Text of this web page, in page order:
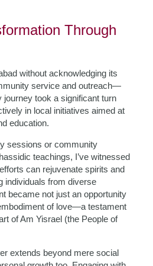
Through
without acknowledging its
service and outreach—
journey took a significant turn
in local initiatives aimed at
education.
sessions or community
teachings, I’ve witnessed
can rejuvenate spirits and
individuals from diverse
became not just an opportunity
of love—a testament
of Am Yisrael (the People of
extends beyond mere social